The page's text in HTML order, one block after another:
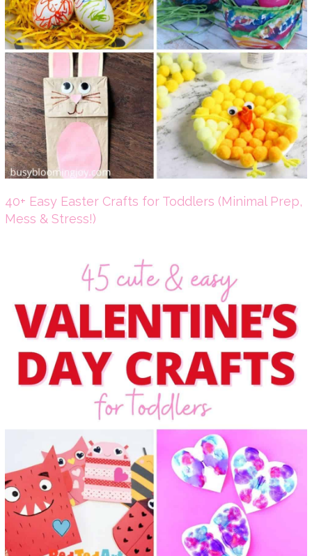
40+ Easy Easter Crafts for Toddlers (Minimal Prep,
Mess & Stress!)